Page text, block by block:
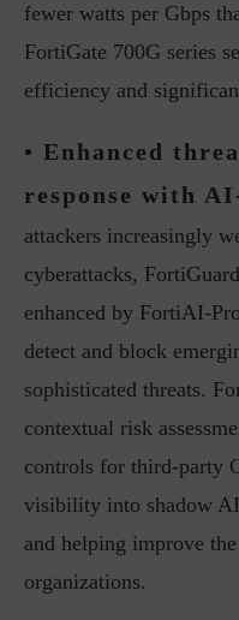
fewer watts per Gbps
FortiGate 700G series
efficiency and
• Enhanced
response with
attackers increasingly
cyberattacks,
enhanced by FortiAI-
detect and block
sophisticated threats.
contextual risk
controls for third-party
visibility into shadow AI
and helping improve
organizations.